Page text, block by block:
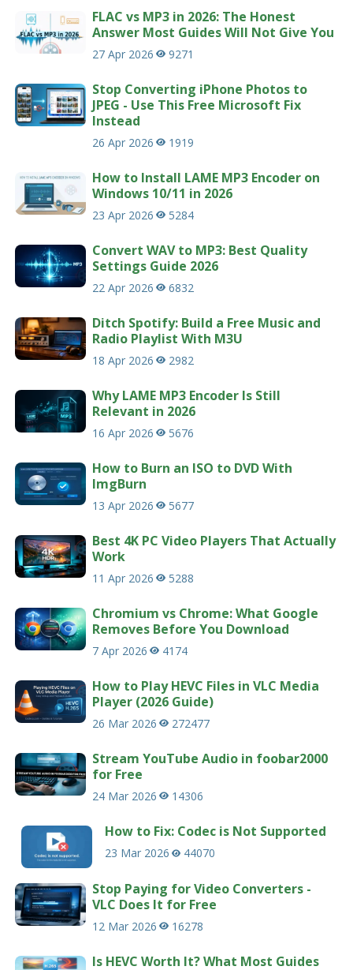
FLAC vs MP3 in 2026: The Honest
Answer Most Guides Will Not Give You
27 Apr 2026 9271
Stop Converting iPhone Photos to
JPEG - Use This Free Microsoft Fix
Instead
26 Apr 2026 1919
How to Install LAME MP3 Encoder on
Windows 10/11 in 2026
23 Apr 2026 5284
Convert WAV to MP3: Best Quality
Settings Guide 2026
22 Apr 2026 6832
Ditch Spotify: Build a Free Music and
Radio Playlist With M3U
18 Apr 2026 2982
Why LAME MP3 Encoder Is Still
Relevant in 2026
16 Apr 2026 5676
How to Burn an ISO to DVD With
ImgBurn
13 Apr 2026 5677
Best 4K PC Video Players That Actually
Work
11 Apr 2026 5288
Chromium vs Chrome: What Google
Removes Before You Download
7 Apr 2026 4174
How to Play HEVC Files in VLC Media
Player (2026 Guide)
26 Mar 2026 272477
Stream YouTube Audio in foobar2000
for Free
24 Mar 2026 14306
How to Fix: Codec is Not Supported
23 Mar 2026 44070
Stop Paying for Video Converters -
VLC Does It for Free
12 Mar 2026 16278
Is HEVC Worth It? What Most Guides